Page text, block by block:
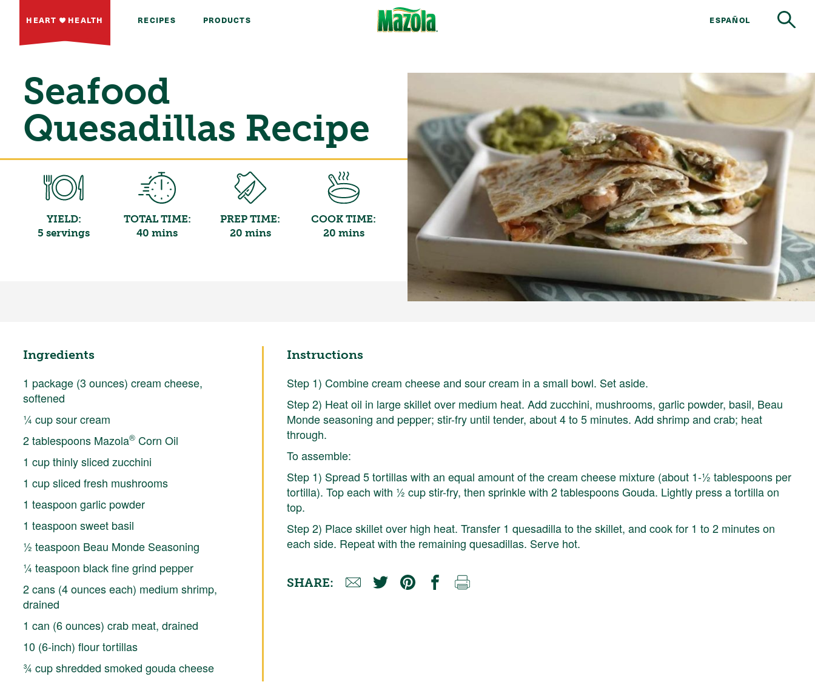
HEART HEALTH RECIPES PRODUCTS ESPAÑOL
Seafood
Quesadillas Recipe
YIELD:
5 servings
TOTAL TIME:
40 mins
PREP TIME:
20 mins
COOK TIME:
20 mins
Ingredients
1 package (3 ounces) cream cheese,
softened
¼ cup sour cream
2 tablespoons Mazola®Corn Oil
1 cup thinly sliced zucchini
1 cup sliced fresh mushrooms
1 teaspoon garlic powder
1 teaspoon sweet basil
½ teaspoon Beau Monde Seasoning
¼ teaspoon black fine grind pepper
2 cans (4 ounces each) medium shrimp,
drained
1 can (6 ounces) crab meat, drained
10 (6-inch) flour tortillas
¾ cup shredded smoked gouda cheese
Instructions
Step 1) Combine cream cheese and sour cream in a small bowl. Set aside.
Step 2) Heat oil in large skillet over medium heat. Add zucchini, mushrooms, garlic powder, basil, Beau
Monde seasoning and pepper; stir-fry until tender, about 4 to 5 minutes. Add shrimp and crab; heat
through.
To assemble:
Step 1) Spread 5 tortillas with an equal amount of the cream cheese mixture (about 1-½ tablespoons per
tortilla). Top each with ½ cup stir-fry, then sprinkle with 2 tablespoons Gouda. Lightly press a tortilla on
top.
Step 2) Place skillet over high heat. Transfer 1 quesadilla to the skillet, and cook for 1 to 2 minutes on
each side. Repeat with the remaining quesadillas. Serve hot.
SHARE: